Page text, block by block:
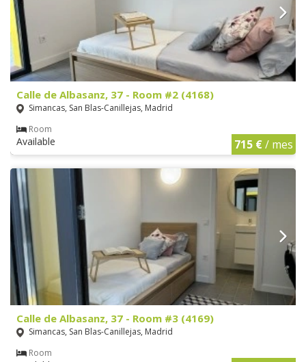
Calle de Albasanz, 37 - Room #2 (4168)
Simancas, San Blas-Canillejas, Madrid
Room
Available 715 €/ mes
Calle de Albasanz, 37 - Room #3 (4169)
Simancas, San Blas-Canillejas, Madrid
Room